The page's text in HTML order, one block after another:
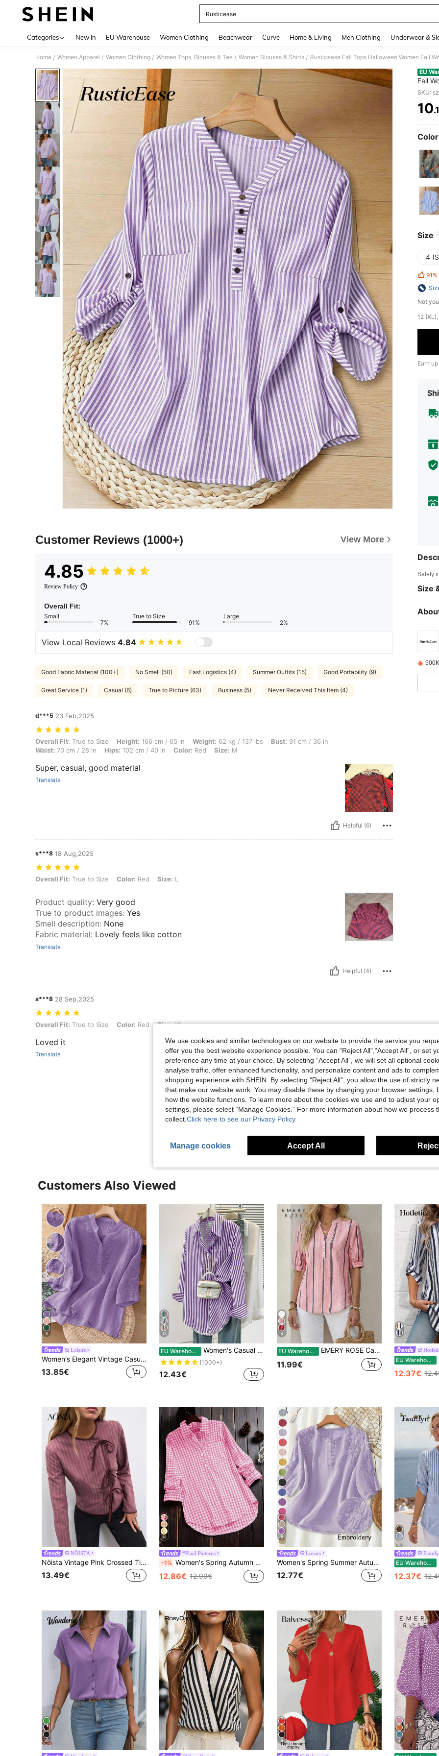
Rusticease
Categories New In EU Warehouse Women Clothing Beachwear Curve Home & Living Men Clothing Underwear &
Home / Women Apparel / Women Clothing / Women Tops, Blouses & Tee / Women Blouses & Shirts /
Customer Reviews (1000+) View More
4.85
Review Policy
Overall Fit:
Small
7%
True to Size
91%
Large
2%
View Local Reviews 4.84
Good Fabric Material (100+) No Smell (50) Fast Logistics (4) Summer Outfits (15) Good Portability (9)
Great Service (1) Casual (6) True to Picture (63) Business (5) Never Received This Item (4)
d***5 23 Feb,2025
Overall Fit: True to Size, Height: 166 cm / 65 in, Weight: 62 kg / 137 lbs, Bust: 91 cm / 36 in, Waist: 70 cm / 28 in, Hips: 102 cm / 40 in, Color: Red, Size:
Overall Fit: True to Size Height: 166 cm / 65 in Weight: 62 kg / 137 lbs Bust: 91 cm / 36 in
Waist: 70 cm / 28 in Hips: 102 cm / 40 in Color: Red Size: M
Super, casual, good material
Translate
Helpful (6)
s***8 18 Aug,2025
Overall Fit: True to Size, Color: Red, Size: L
Overall Fit: True to Size Color: Red Size: L
Product quality: Very good
True to product images: Yes
Smell description: None
Fabric material: Lovely feels like cotton
Translate
Helpful (4)
a***8 28 Sep,2025
Overall Fit: True to Size, Color: Red, Size: XL
Overall Fit: True to Size Color: Red Size:XL
Loved it
Translate
Helpful (3)
EU
Fall
SKU:
10
Size
4
91%
Not
​12
Earn
Safety
Size
Customers Also Viewed
8
Loisirs
Women's Elegant Vintage Casual Artistic Embroidered Shirt, Solid Color Non-Positioned Embroidery Loose Casual Linen Boho Blouse Summer
13.85€
18
EU Warehouse Women's Casual Basic Striped Pointed Collar Long Sleeve Shirt Blouse With Button Pockets, Suitable For Daily Office Wear, Autumn/Winter/Spring
(1000+)
12.43€
4
EU Warehouse EMERY ROSE Casual Minimalist Loose Notch Neck Three-Quarter Sleeve Women's Blouse Suitable For Summer Going Out Top Cute Summer Top
11.99€ EU Warehouse
12.37€
NÖISTA
Nöista Vintage Pink Crossed Tie-Front Jacket With Contrast Piping In Burgundy. Fashionable. Elegant, Chic, Everyday, Fall, Autumn, Winter Women's Jacket.
13.49€
18
#Plaid Patterns
-1% Women's Spring Autumn All-Season Versatile Casual Daily Plaid Long Sleeve Cardigan Shirt, 100% Cotton Long Sleeve Vintage Plaid Casual Commute Holiday Festival College Style Versatile Shirt, Back To School Outing Boho Casual Outing Versatile Plaid Shirt Jacket
12.86€ 12.99€
8
Loisirs
Women's Spring Summer Autumn Elegant Vintage Casual Boho Embroidered Blouse, Commute Holiday Vacation Daily Outing Viscose Embroidered Lightweight Loose Artistic Vintage Mid-Sleeve Shirt Top, Casual Woman, Country Outfits Women, Tops
12.77€
EU Warehouse
12.37€
35 9 8
We use cookies and similar technologies on our website to provide the service you
offer you the best website experience possible. You can “Reject All",“Accept All”, or set
preference any time at your choice. By selecting “Accept All”, we will set all optional
analyse traffic, offer enhanced functionality, and personalize content and ads to
shopping experience with SHEIN. By selecting “Reject All”, you allow the use of strictly
that make our website work. You may disable these by changing your browser settings,
how the website functions. To learn more about the cookies we use and to adjust your
settings, please select “Manage Cookies.” For more information about how we process
collect. Click here to see our Privacy Policy.
Manage cookies Accept All